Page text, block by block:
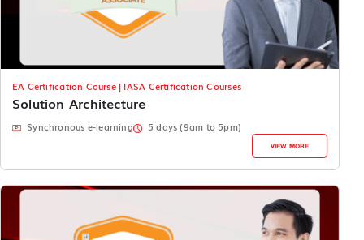
EA Certification Course | IASA Certification Courses
Solution Architecture
Synchronous e-learning 5 days (9am to 5pm)
VIEW MORE